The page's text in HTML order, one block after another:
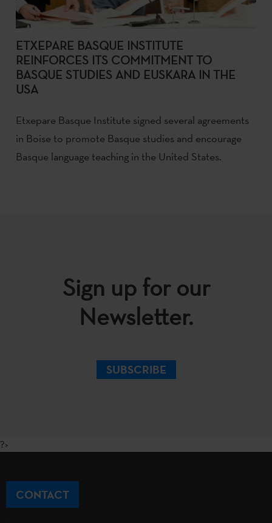
ETXEPARE BASQUE INSTITUTE
REINFORCES ITS COMMITMENT TO
BASQUE STUDIES AND EUSKARA IN THE
USA
Etxepare Basque Institute signed several agreements
in Boise to promote Basque studies and encourage
Basque language teaching in the United States.
Sign up for our
Newsletter.
SUBSCRIBE
?>
CONTACT